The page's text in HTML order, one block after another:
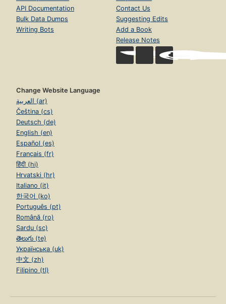
API Documentation
Bulk Data Dumps
Writing Bots
Contact Us
Suggesting Edits
Add a Book
Release Notes
Change Website Language
العربية (ar)
Čeština (cs)
Deutsch (de)
English (en)
Español (es)
Français (fr)
हिंदी (hi)
Hrvatski (hr)
Italiano (it)
한국어 (ko)
Português (pt)
Română (ro)
Sardu (sc)
తెలుగు (te)
Українська (uk)
中文 (zh)
Filipino (tl)